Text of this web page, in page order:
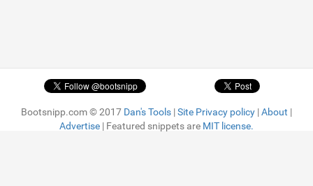
Bootsnipp.com © 2017 Dan's Tools |Site Privacy policy |About |
Advertise | Featured snippets are MIT license.